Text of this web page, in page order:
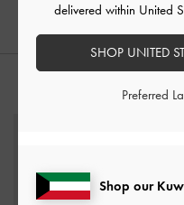
Shop our
delivered within United
SHOP UNITED
Preferred